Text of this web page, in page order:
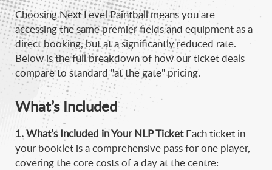
Choosing Next Level Paintball means you are
accessing the same premier fields and equipment as a
direct booking, but at a significantly reduced rate.
Below is the full breakdown of how our ticket deals
compare to standard "at the gate" pricing.
What’s Included
1. What’s Included in Your NLP TicketEach ticket in
your booklet is a comprehensive pass for one player,
covering the core costs of a day at the centre: